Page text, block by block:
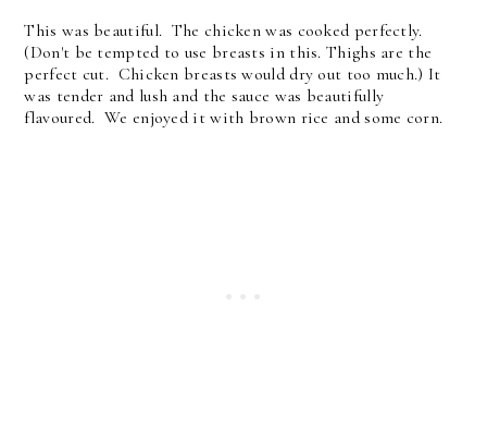
This was beautiful. The chicken was cooked perfectly.
(Don't be tempted to use breasts in this. Thighs are the
perfect cut. Chicken breasts would dry out too much.) It
was tender and lush and the sauce was beautifully
flavoured. We enjoyed it with brown rice and some corn.